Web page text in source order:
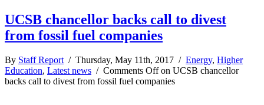
UCSB chancellor backs call to divest
from fossil fuel companies
By Staff Report/ Thursday, May 11th, 2017 / Energy, Higher
Education, Latest news / Comments Offon UCSB chancellor
backs call to divest from fossil fuel companies